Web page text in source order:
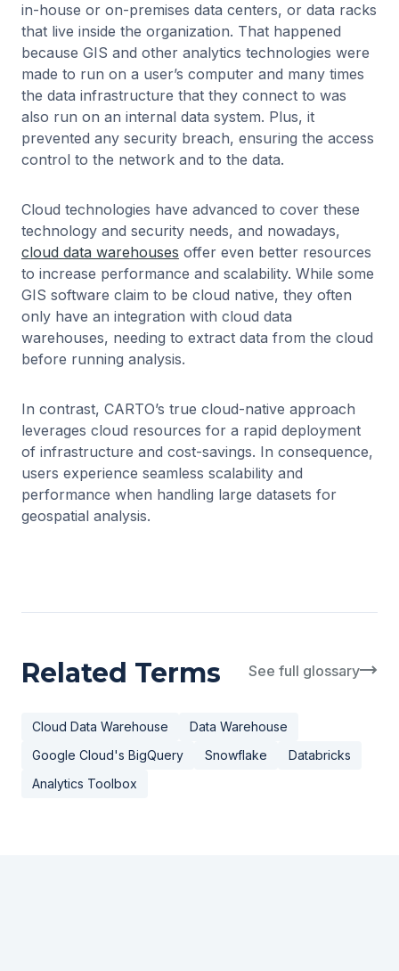
in-house or on-premises data centers, or data racks
that live inside the organization. That happened
because GIS and other analytics technologies were
made to run on a user’s computer and many times
the data infrastructure that they connect to was
also run on an internal data system. Plus, it
prevented any security breach, ensuring the access
control to the network and to the data.
Cloud technologies have advanced to cover these
technology and security needs, and nowadays,
cloud data warehouses offer even better resources
to increase performance and scalability. While some
GIS software claim to be cloud native, they often
only have an integration with cloud data
warehouses, needing to extract data from the cloud
before running analysis.
In contrast, CARTO’s true cloud-native approach
leverages cloud resources for a rapid deployment
of infrastructure and cost-savings. In consequence,
users experience seamless scalability and
performance when handling large datasets for
geospatial analysis.
Related Terms See full glossary
Cloud Data Warehouse
Data Warehouse
Google Cloud's BigQuery
Snowflake
Databricks
Analytics Toolbox